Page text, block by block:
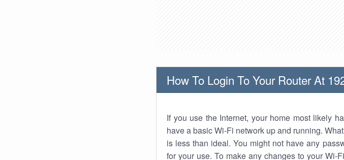
How To Login To Your Router At
If you use the Internet, your home most likely
have a basic Wi-Fi network up and running.
is less than ideal. You might not have any
for your use. To make any changes to your Wi-